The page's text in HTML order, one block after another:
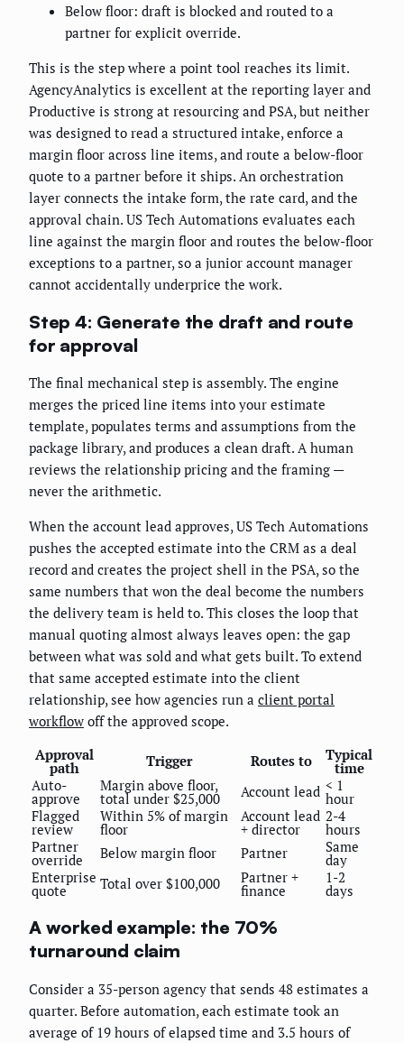
Below floor: draft is blocked and routed to a
partner for explicit override.
This is the step where a point tool reaches its limit.
AgencyAnalytics is excellent at the reporting layer and
Productive is strong at resourcing and PSA, but neither
was designed to read a structured intake, enforce a
margin floor across line items, and route a below-floor
quote to a partner before it ships. An orchestration
layer connects the intake form, the rate card, and the
approval chain. US Tech Automations evaluates each
line against the margin floor and routes the below-floor
exceptions to a partner, so a junior account manager
cannot accidentally underprice the work.
Step 4: Generate the draft and route
for approval
The final mechanical step is assembly. The engine
merges the priced line items into your estimate
template, populates terms and assumptions from the
package library, and produces a clean draft. A human
reviews the relationship pricing and the framing —
never the arithmetic.
When the account lead approves, US Tech Automations
pushes the accepted estimate into the CRM as a deal
record and creates the project shell in the PSA, so the
same numbers that won the deal become the numbers
the delivery team is held to. This closes the loop that
manual quoting almost always leaves open: the gap
between what was sold and what gets built. To extend
that same accepted estimate into the client
relationship, see how agencies run a client portal
workflow off the approved scope.
Approval
path Trigger Routes to Typical
time
Auto-
approve
Margin above floor,
total under $25,000 Account lead < 1
hour
Flagged
review
Within 5% of margin
floor
Account lead
+ director
2-4
hours
Partner
override Below margin floor Partner Same
day
Enterprise
quote Total over $100,000 Partner +
finance
1-2
days
A worked example: the 70%
turnaround claim
Consider a 35-person agency that sends 48 estimates a
quarter. Before automation, each estimate took an
average of 19 hours of elapsed time and 3.5 hours of